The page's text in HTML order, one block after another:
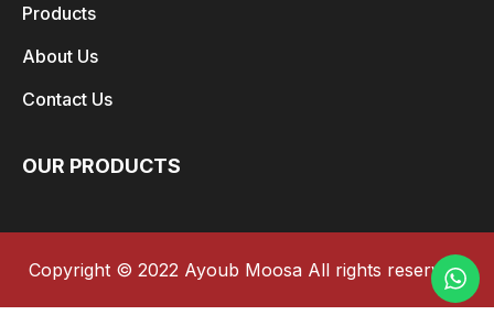
Products
About Us
Contact Us
OUR PRODUCTS
Copyright © 2022 Ayoub Moosa All rights reserved.